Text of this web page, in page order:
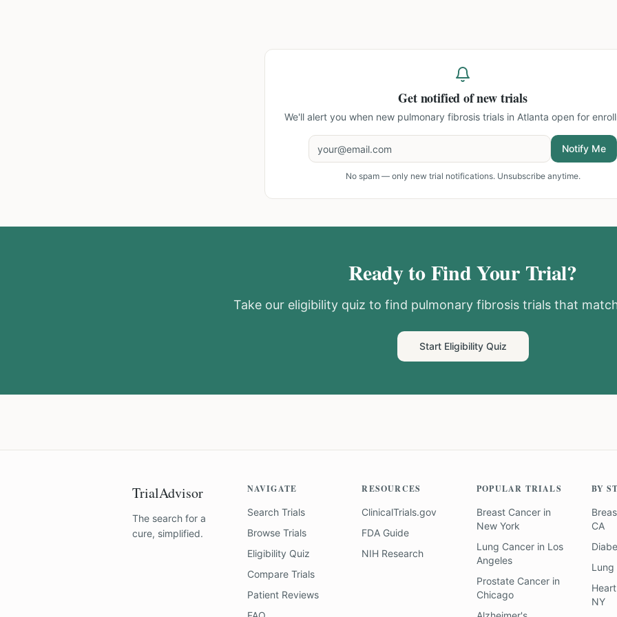
Get notified of new trials
We'll alert you when new pulmonary fibrosis trials in Atlanta open for
Notify Me
No spam — only new trial notifications. Unsubscribe anytime.
Ready to Find Your Trial?
Take our eligibility quiz to find pulmonary fibrosistrials that
Start Eligibility Quiz
TrialAdvisor
The search for a
cure, simplified.
NAVIGATE
Search Trials
Browse Trials
Eligibility Quiz
Compare Trials
Patient Reviews
RESOURCES
ClinicalTrials.gov
FDA Guide
NIH Research
POPULAR TRIALS
Breast Cancerin
New York
Lung Cancerin Los
Angeles
Prostate Cancerin
Chicago
BY
CA
Lung
NY